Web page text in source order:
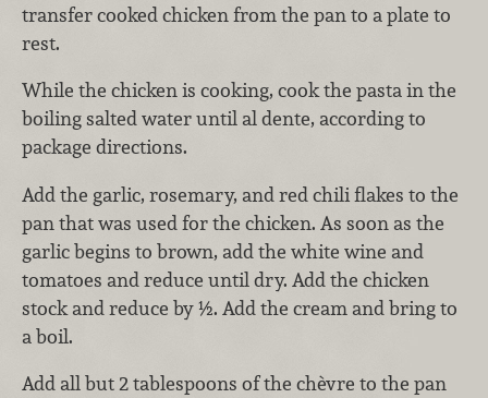
transfer cooked chicken from the pan to a plate to
rest.
While the chicken is cooking, cook the pasta in the
boiling salted water until al dente, according to
package directions.
Add the garlic, rosemary, and red chili flakes to the
pan that was used for the chicken. As soon as the
garlic begins to brown, add the white wine and
tomatoes and reduce until dry. Add the chicken
stock and reduce by ½. Add the cream and bring to
a boil.
Add all but 2 tablespoons of the chèvre to the pan